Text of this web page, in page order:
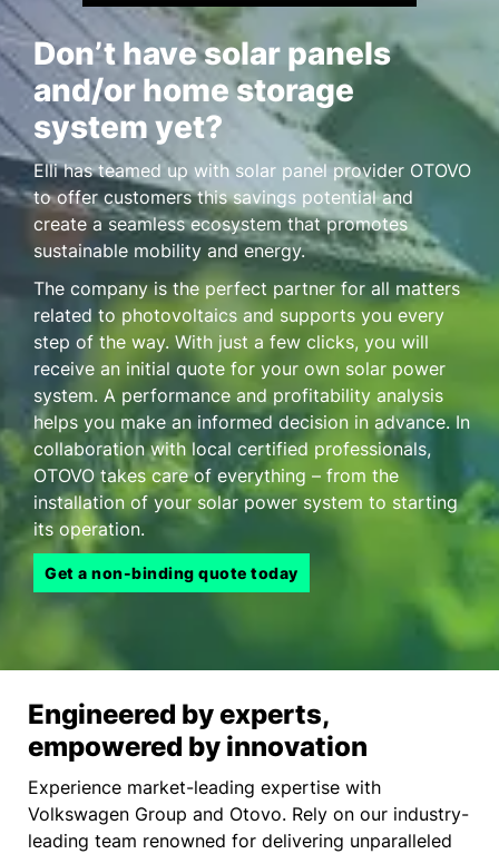
Don’t have solar panels
and/or home storage
system yet?
Elli has teamed up with solar panel provider OTOVO
to offer customers this savings potential and
create a seamless ecosystem that promotes
sustainable mobility and energy.
The company is the perfect partner for all matters
related to photovoltaics and supports you every
step of the way. With just a few clicks, you will
receive an initial quote for your own solar power
system. A performance and profitability analysis
helps you make an informed decision in advance. In
collaboration with local certified professionals,
OTOVO takes care of everything – from the
installation of your solar power system to starting
its operation.
Get a non-binding quote today
Engineered by experts,
empowered by innovation
Experience market-leading expertise with
Volkswagen Group and Otovo. Rely on our industry-
leading team renowned for delivering unparalleled